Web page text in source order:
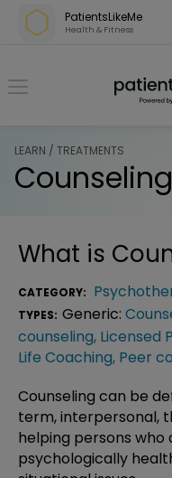
Skip over navigation
PatientsLikeMe
Health & Fitness
LEARN / TREATMENTS
Counseling
What is
CATEGORY:
TYPES: Generic:
counseling, Licensed
Life Coaching, Peer
Counseling can be
term, interpersonal,
helping persons
psychologically